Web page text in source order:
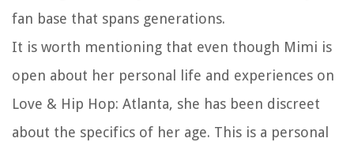
fan base that spans generations.
It is worth mentioning that even though Mimi is
open about her personal life and experiences on
Love & Hip Hop: Atlanta, she has been discreet
about the specifics of her age. This is a personal